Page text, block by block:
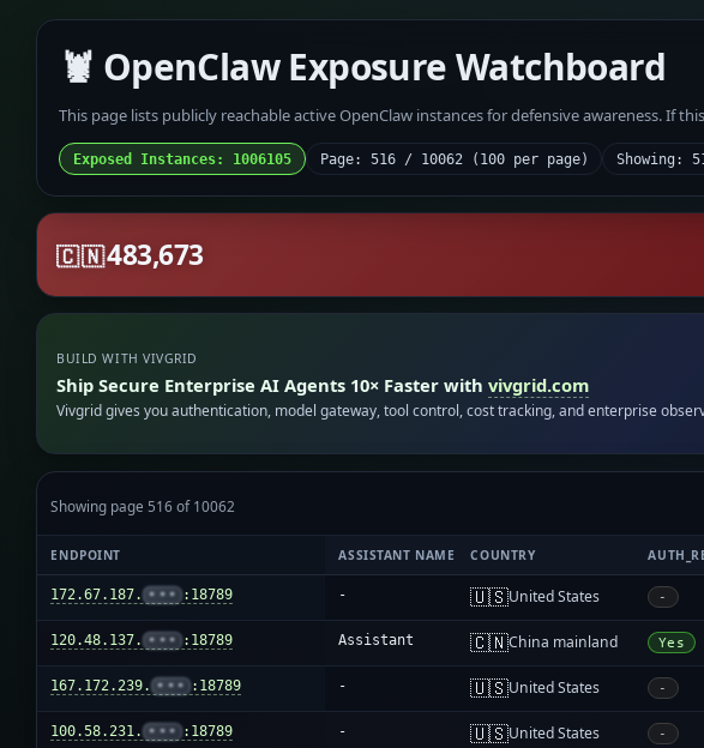
🦞 OpenClaw Exposure Watchboard
This page lists publicly reachable active OpenClaw instances for defensive awareness.
Exposed Instances: 1006105 Page: 516 / 10062 (100 per page) Showing:
🇨🇳483,673
BUILD WITH VIVGRID
Ship Secure Enterprise AI Agents 10× Faster withvivgrid.com
Vivgrid gives you authentication, model gateway, tool control, cost tracking, and enterprise
Showing page 516 of 10062
ENDPOINT ASSISTANT NAME COUNTRY
172.67.187. ••• :18789 - 🇺🇸United States -
120.48.137. ••• :18789 Assistant 🇨🇳China mainland Yes
167.172.239. ••• :18789 - 🇺🇸United States -
100.58.231. ••• :18789 - 🇺🇸United States -